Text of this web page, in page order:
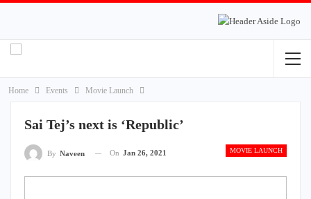
Home Events Movie Launch
Sai Tej’s next is ‘Republic’
MOVIE LAUNCH
By Naveen On Jan 26, 2021